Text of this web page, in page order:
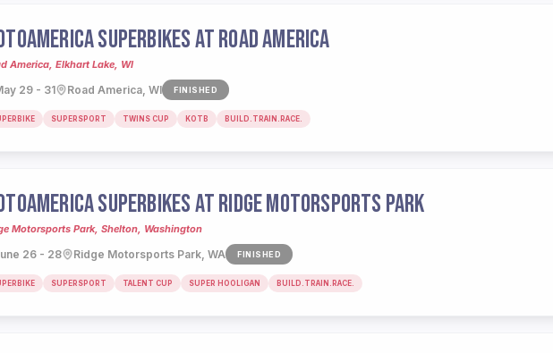
SUPERBIKES AT ROAD AMERICA
America, Elkhart Lake, WI
29 - 31 Road America, WI FINISHED
SUPERSPORT TWINS CUP KOTB BUILD.TRAIN.RACE.
SUPERBIKES AT RIDGE MOTORSPORTS PARK
Motorsports Park, Shelton, Washington
26 - 28 Ridge Motorsports Park, WA FINISHED
SUPERSPORT TALENT CUP SUPER HOOLIGAN BUILD.TRAIN.RACE.